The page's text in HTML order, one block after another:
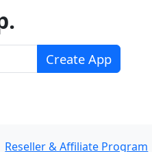
Create App
Reseller & Affiliate Program